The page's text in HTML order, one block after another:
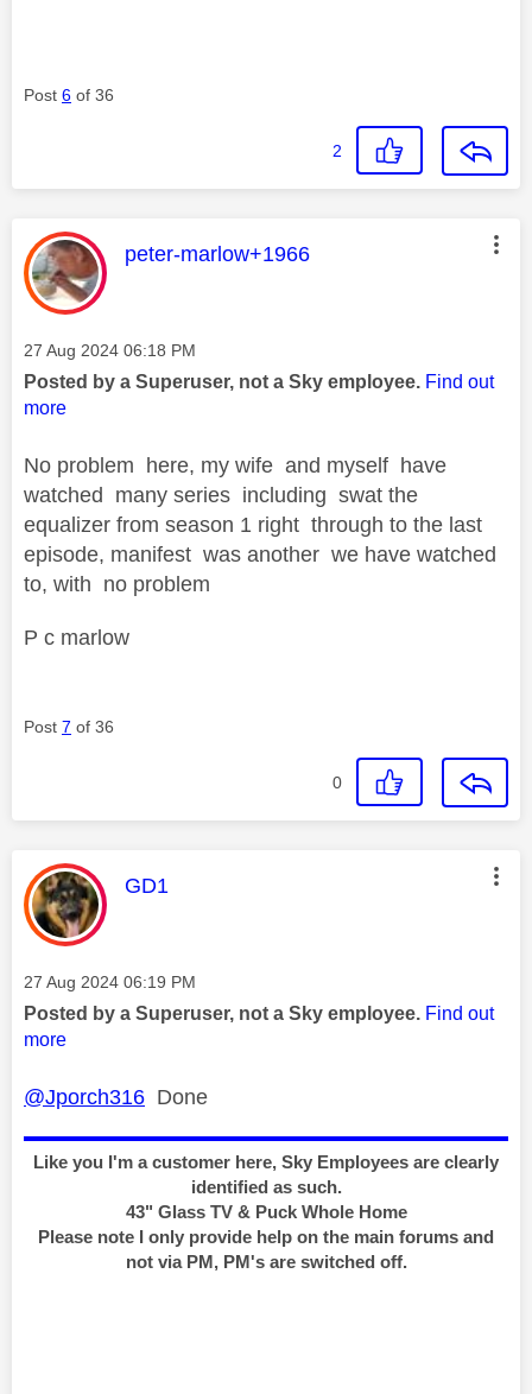
Post 6 of 36
2
This message was authored by:
peter-marlow+1966
Message posted on
‎27 Aug 2024 06:18 PM
Posted by a Superuser, not a Sky employee. Find out
more
No problem here, my wife and myself have
watched many series including swat the
equalizer from season 1 right through to the last
episode, manifest was another we have watched
to, with no problem
P c marlow
Post 7 of 36
0
This message was authored by:
GD1
Message posted on
‎27 Aug 2024 06:19 PM
Posted by a Superuser, not a Sky employee. Find out
more
@Jporch316 Done
Like you I'm a customer here, Sky Employees are clearly
identified as such.
43" Glass TV & Puck Whole Home
Please note I only provide help on the main forums and
not via PM, PM's are switched off.